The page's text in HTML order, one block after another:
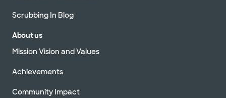
Scrubbing In Blog
About us
Mission Vision and Values
Achievements
Community Impact